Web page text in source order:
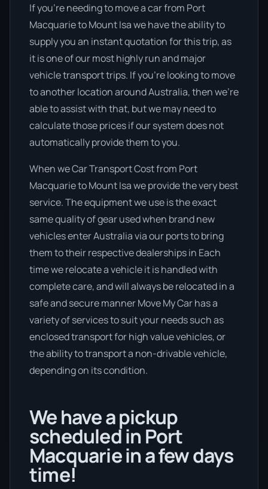
If you’re needing to move a car from Port
Macquarie to Mount Isa we have the ability to
supply you an instant quotation for this trip, as
it is one of our most highly run and major
vehicle transport trips. If you’re looking to move
to another location around Australia, then we’re
able to assist with that, but we may need to
calculate those prices if our system does not
automatically provide them to you.
When we Car Transport Cost from Port
Macquarie to Mount Isa we provide the very best
service. The equipment we use is the exact
same quality of gear used when brand new
vehicles enter Australia via our ports to bring
them to their respective dealerships in Each
time we relocate a vehicle it is handled with
complete care, and will always be relocated in a
safe and secure manner Move My Car has a
variety of services to suit your needs such as
enclosed transport for high value vehicles, or
the ability to transport a non-drivable vehicle,
depending on its condition.
We have a pickup
scheduled in Port
Macquarie in a few days
time!